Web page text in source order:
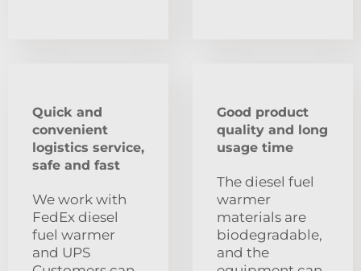
Quick and
convenient
logistics service,
safe and fast
We work with
FedEx diesel
fuel warmer
and UPS
Good product
quality and long
usage time
The diesel fuel
warmer
materials are
biodegradable,
and the